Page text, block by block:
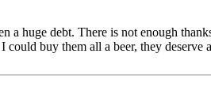
huge debt. There is not enough
buy them all a beer, they deserve